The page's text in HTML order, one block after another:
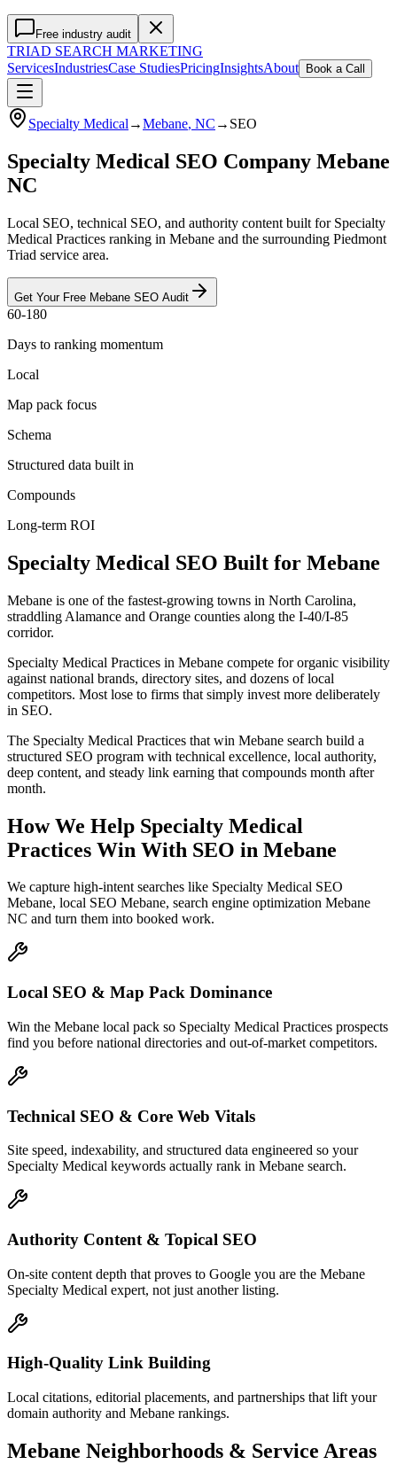
Free industry audit
TRIAD SEARCH MARKETING
ServicesIndustriesCase StudiesPricingInsightsAbout Book a Call
Specialty Medical →Mebane, NC → SEO
Specialty Medical SEO Company Mebane
NC
Local SEO, technical SEO, and authority content built for Specialty
Medical Practices ranking in Mebane and the surrounding Piedmont
Triad service area.
Get Your Free Mebane SEO Audit
60-180
Days to ranking momentum
Local
Map pack focus
Schema
Structured data built in
Compounds
Long-term ROI
Specialty Medical SEO Built for Mebane
Mebane is one of the fastest-growing towns in North Carolina,
straddling Alamance and Orange counties along the I-40/I-85
corridor.
Specialty Medical Practices in Mebane compete for organic visibility
against national brands, directory sites, and dozens of local
competitors. Most lose to firms that simply invest more deliberately
in SEO.
The Specialty Medical Practices that win Mebane search build a
structured SEO program with technical excellence, local authority,
deep content, and steady link earning that compounds month after
month.
How We Help Specialty Medical
Practices Win With SEO in Mebane
We capture high-intent searches like Specialty Medical SEO
Mebane, local SEO Mebane, search engine optimization Mebane
NC and turn them into booked work.
Local SEO & Map Pack Dominance
Win the Mebane local pack so Specialty Medical Practices prospects
find you before national directories and out-of-market competitors.
Technical SEO & Core Web Vitals
Site speed, indexability, and structured data engineered so your
Specialty Medical keywords actually rank in Mebane search.
Authority Content & Topical SEO
On-site content depth that proves to Google you are the Mebane
Specialty Medical expert, not just another listing.
High-Quality Link Building
Local citations, editorial placements, and partnerships that lift your
domain authority and Mebane rankings.
Mebane Neighborhoods & Service Areas